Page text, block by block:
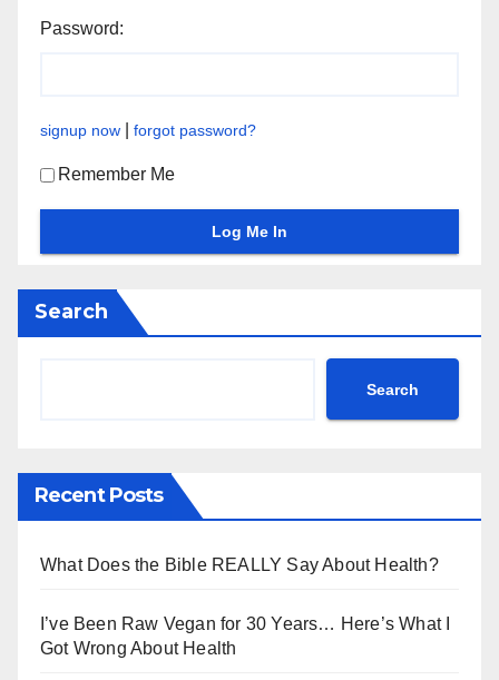
Password:
signup now forgot password?
Remember Me
Search
Search
Recent Posts
What Does the Bible REALLY Say About Health?
I’ve Been Raw Vegan for 30 Years… Here’s What I
Got Wrong About Health